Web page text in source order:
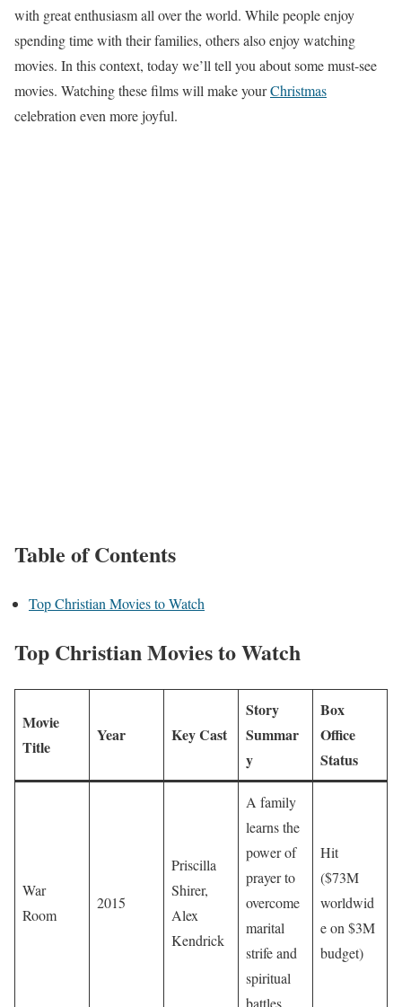
with great enthusiasm all over the world. While people enjoy
spending time with their families, others also enjoy watching
movies. In this context, today we’ll tell you about some must-see
movies. Watching these films will make yourChristmas
celebration even more joyful.
Table of Contents
Top Christian Movies to Watch
Top Christian Movies to Watch
Movie
Title
Year Key Cast
Story
Summar
y
Box
Office
Status
War
Room
2015
Priscilla
Shirer,
Alex
Kendrick
A family
learns the
power of
prayer to
overcome
marital
strife and
spiritual
Hit
($73M
worldwid
e on $3M
budget)